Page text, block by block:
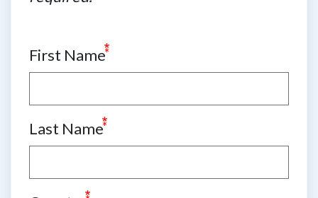
First Name
Last Name